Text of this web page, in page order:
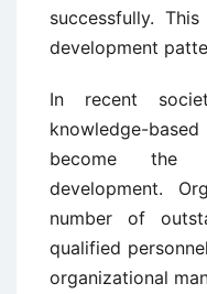
successfully.
development
In recent
knowledge-
become the
development.
number of
qualified
organizational